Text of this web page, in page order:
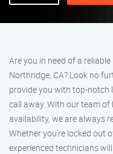
Are you in need of a
Northridge, CA? Look no
provide you with top-notch
call away. With our team
availability, we are always
Whether you’re locked out
experienced technicians